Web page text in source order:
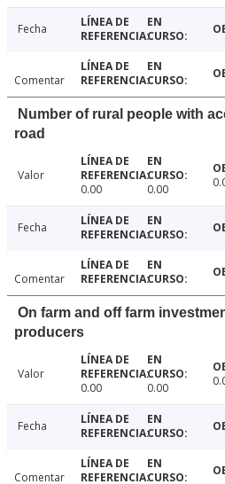
Fecha
Comentar
Number of rural people with
road
Valor
0.00
0.00
Fecha
Comentar
On farm and off farm
producers
Valor
0.00
0.00
Fecha
Comentar